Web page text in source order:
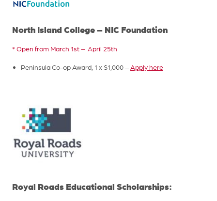
North Island College – NIC Foundation
* Open from March 1st – April 25th
Peninsula Co-op Award, 1 x $1,000 –Apply here
Royal Roads Educational Scholarships: